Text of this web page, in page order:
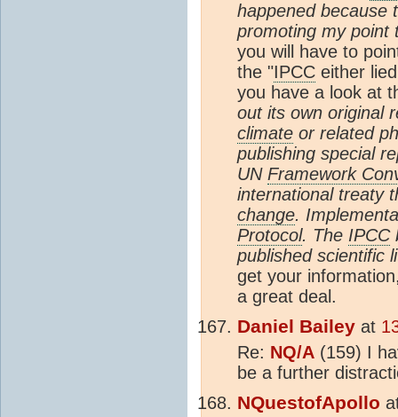
happened because
promoting my point
you will have to
the "IPCC either
you have a look at
out its own original
climate or related
publishing special
UN Framework
international treaty
change.
Protocol. The IPCC
published scientific
get your
a great deal.
Daniel Bailey at
Re: NQ/A (159) I
be a further
NQuestofApollo